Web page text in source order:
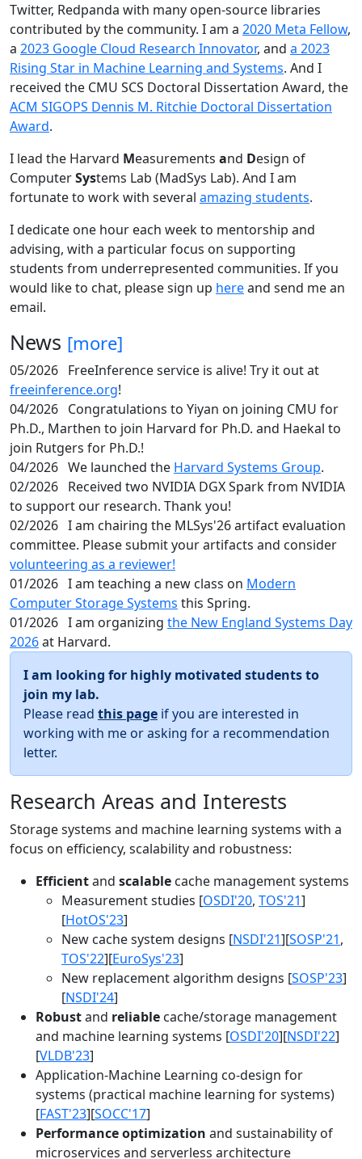
Twitter, Redpanda with many open-source libraries
contributed by the community. I am a 2020 Meta Fellow,
a 2023 Google Cloud Research Innovator, and a 2023
Rising Star in Machine Learning and Systems. And I
received the CMU SCS Doctoral Dissertation Award, the
ACM SIGOPS Dennis M. Ritchie Doctoral Dissertation
Award.
I lead the Harvard Measurements and Design of
ComputerSystems Lab (MadSys Lab). And I am
fortunate to work with several amazing students.
I dedicate one hour each week to mentorship and
advising, with a particular focus on supporting
students from underrepresented communities. If you
would like to chat, please sign up hereand send me an
email.
News [more]
05/2026 FreeInference service is alive! Try it out at
freeinference.org!
04/2026 Congratulations to Yiyan on joining CMU for
Ph.D., Marthen to join Harvard for Ph.D. and Haekal to
join Rutgers for Ph.D.!
04/2026 We launched the Harvard Systems Group.
02/2026 Received two NVIDIA DGX Spark from NVIDIA
to support our research. Thank you!
02/2026 I am chairing the MLSys'26 artifact evaluation
committee. Please submit your artifacts and consider
volunteering as a reviewer!
01/2026 I am teaching a new class on Modern
Computer Storage Systems this Spring.
01/2026 I am organizing the New England Systems Day
2026at Harvard.
I am looking for highly motivated students to
join my lab.
Please read this page if you are interested in
working with me or asking for a recommendation
letter.
Research Areas and Interests
Storage systems and machine learning systems with a
focus on efficiency, scalability and robustness:
Efficientand scalable cache management systems
Measurement studies [OSDI'20, TOS'21]
[HotOS'23]
New cache system designs [NSDI'21][SOSP'21,
TOS'22][EuroSys'23]
New replacement algorithm designs [SOSP'23]
[NSDI'24]
Robustand reliable cache/storage management
and machine learning systems [OSDI'20][NSDI'22]
[VLDB'23]
Application-Machine Learning co-design for
systems (practical machine learning for systems)
[FAST'23][SOCC'17]
Performance optimization and sustainability of
microservices and serverless architecture